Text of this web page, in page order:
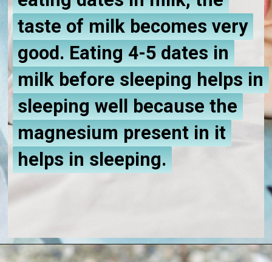
taste of milk becomes very
good. Eating 4-5 dates in
milk before sleeping helps in
sleeping well because the
magnesium present in it
helps in sleeping.
taste of milk becomes very
good. Eating 4-5 dates in
milk before sleeping helps in
sleeping well because the
magnesium present in it
helps in sleeping.